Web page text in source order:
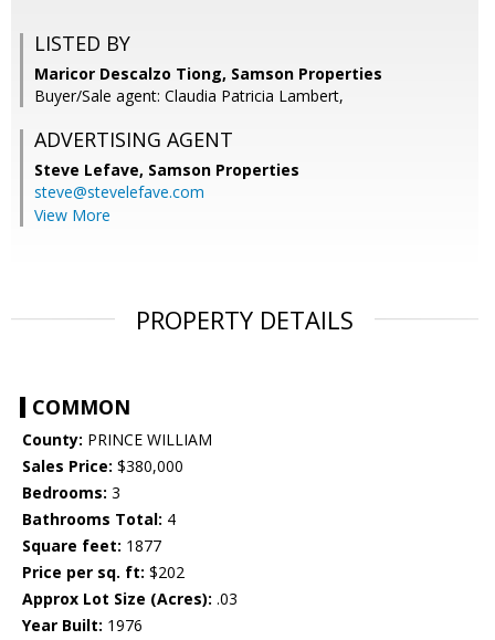
LISTED BY
Maricor Descalzo Tiong, Samson Properties
Buyer/Sale agent: Claudia Patricia Lambert,
ADVERTISING AGENT
Steve Lefave, Samson Properties
steve@stevelefave.com
View More
PROPERTY DETAILS
COMMON
County: PRINCE WILLIAM
Sales Price: $380,000
Bedrooms: 3
Bathrooms Total: 4
Square feet: 1877
Price per sq. ft: $202
Approx Lot Size (Acres): .03
Year Built: 1976